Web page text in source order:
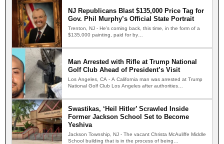
NJ Republicans Blast $135,000 Price Tag for
Gov. Phil Murphy’s Official State Portrait
Trenton, NJ - He's coming back, this time, in the form of a
$135,000 painting, paid for by…
Man Arrested with Rifle at Trump National
Golf Club Ahead of President’s Visit
Los Angeles, CA - A California man was arrested at Trump
National Golf Club Los Angeles after authorities…
Swastikas, ‘Heil Hitler’ Scrawled Inside
Former Jackson School Set to Become
Yeshiva
Jackson Township, NJ - The vacant Christa McAuliffe Middle
School building that is in the process of being…